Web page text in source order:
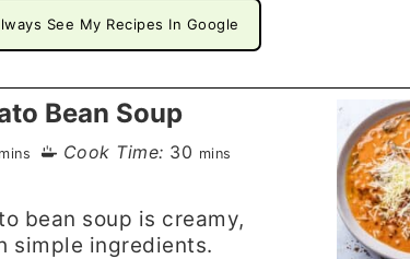
See My Recipes In Google
Bean Soup
minutes
mins Cook Time: 30 minutes
mins
bean soup is creamy,
simple ingredients.